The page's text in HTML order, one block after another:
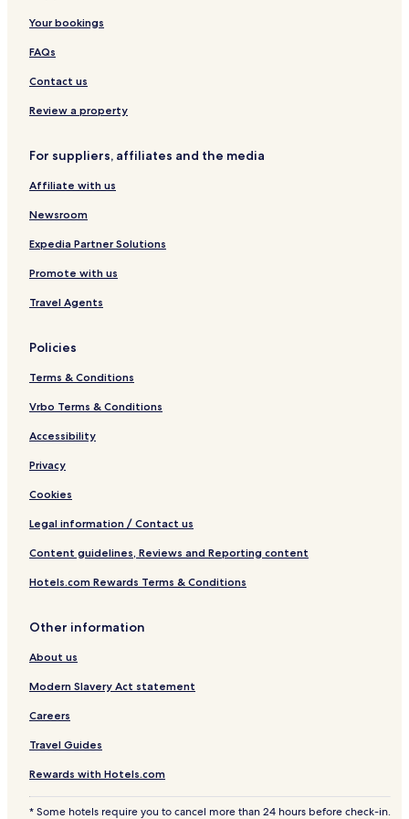
a
c
h
a
g
e
n
g
B
a
s
o
r
t
o
l
S
p
a
r
t
m
e
t
N
h
a
T
a
Your bookings
FAQs
Contact us
Review a property
For suppliers, affiliates and the media
Affiliate with us
Newsroom
Expedia Partner Solutions
Promote with us
Travel Agents
Policies
Terms & Conditions
Vrbo Terms & Conditions
Accessibility
Privacy
Cookies
Legal information / Contact us
Content guidelines, Reviews and Reporting content
Hotels.com Rewards Terms & Conditions
Other information
About us
Modern Slavery Act statement
Careers
Travel Guides
Rewards with Hotels.com
* Some hotels require you to cancel more than 24 hours before check-in.